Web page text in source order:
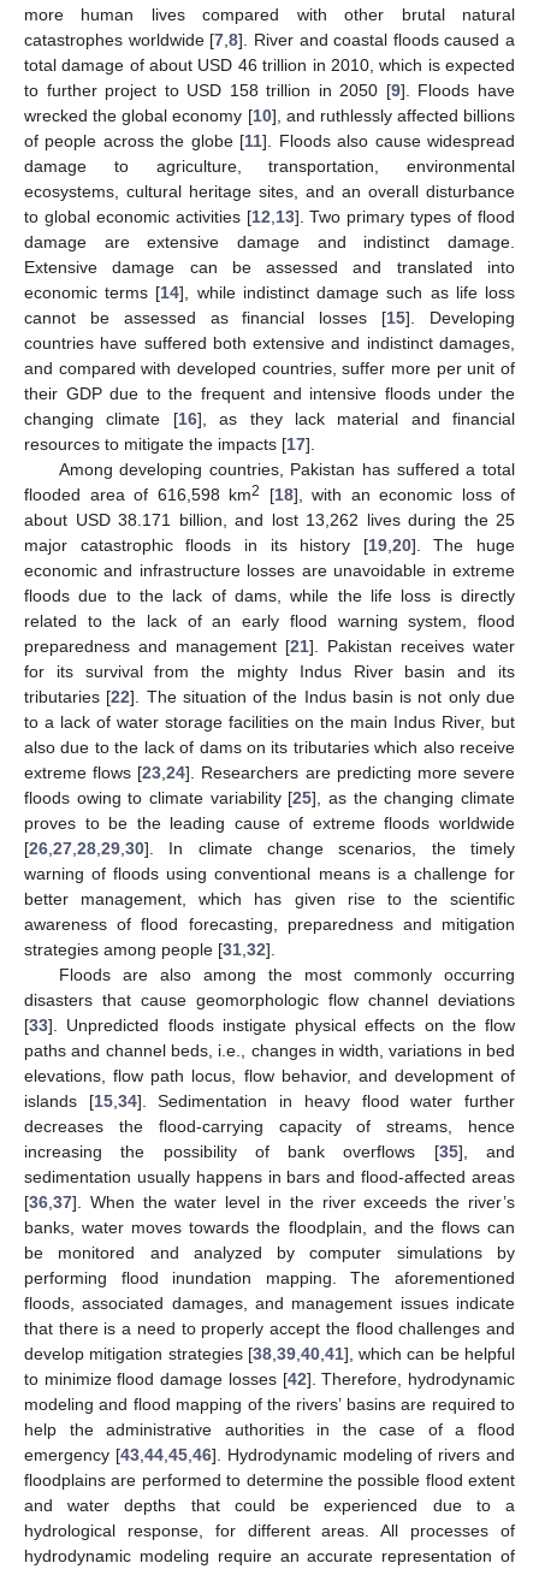
more human lives compared with other brutal natural
catastrophes worldwide [7 ,8]. River and coastal floods caused a
total damage of about USD 46 trillion in 2010, which is expected
to further project to USD 158 trillion in 2050 [9]. Floods have
wrecked the global economy [10], and ruthlessly affected billions
of people across the globe [11]. Floods also cause widespread
damage to agriculture, transportation, environmental
ecosystems, cultural heritage sites, and an overall disturbance
to global economic activities [12 13]. Two primary types of flood
damage are extensive damage and indistinct damage.
Extensive damage can be assessed and translated into
economic terms [14], while indistinct damage such as life loss
cannot be assessed as financial losses [15]. Developing
countries have suffered both extensive and indistinct damages,
and compared with developed countries, suffer more per unit of
their GDP due to the frequent and intensive floods under the
changing climate [16], as they lack material and financial
resources to mitigate the impacts [17].
Among developing countries, Pakistan has suffered a total
flooded area of 616,598 km2 [18], with an economic loss of
about USD 38.171 billion, and lost 13,262 lives during the 25
major catastrophic floods in its history [19, 20]. The huge
economic and infrastructure losses are unavoidable in extreme
floods due to the lack of dams, while the life loss is directly
related to the lack of an early flood warning system, flood
preparedness and management [21]. Pakistan receives water
for its survival from the mighty Indus River basin and its
tributaries [22]. The situation of the Indus basin is not only due
to a lack of water storage facilities on the main Indus River, but
also due to the lack of dams on its tributaries which also receive
extreme flows [23 ,24]. Researchers are predicting more severe
floods owing to climate variability [25], as the changing climate
proves to be the leading cause of extreme floods worldwide
[26 27 28 29 30]. In climate change scenarios, the timely
warning of floods using conventional means is a challenge for
better management, which has given rise to the scientific
awareness of flood forecasting, preparedness and mitigation
strategies among people [31 32].
Floods are also among the most commonly occurring
disasters that cause geomorphologic flow channel deviations
[33]. Unpredicted floods instigate physical effects on the flow
paths and channel beds, i.e., changes in width, variations in bed
elevations, flow path locus, flow behavior, and development of
islands [15, 34]. Sedimentation in heavy flood water further
decreases the flood-carrying capacity of streams, hence
increasing the possibility of bank overflows [35], and
sedimentation usually happens in bars and flood-affected areas
[36 37]. When the water level in the river exceeds the river’s
banks, water moves towards the floodplain, and the flows can
be monitored and analyzed by computer simulations by
performing flood inundation mapping. The aforementioned
floods, associated damages, and management issues indicate
that there is a need to properly accept the flood challenges and
develop mitigation strategies [38, 39, 40, 41], which can be helpful
to minimize flood damage losses [42]. Therefore, hydrodynamic
modeling and flood mapping of the rivers’ basins are required to
help the administrative authorities in the case of a flood
emergency [43, 44, 45, 46]. Hydrodynamic modeling of rivers and
floodplains are performed to determine the possible flood extent
and water depths that could be experienced due to a
hydrological response, for different areas. All processes of
hydrodynamic modeling require an accurate representation of